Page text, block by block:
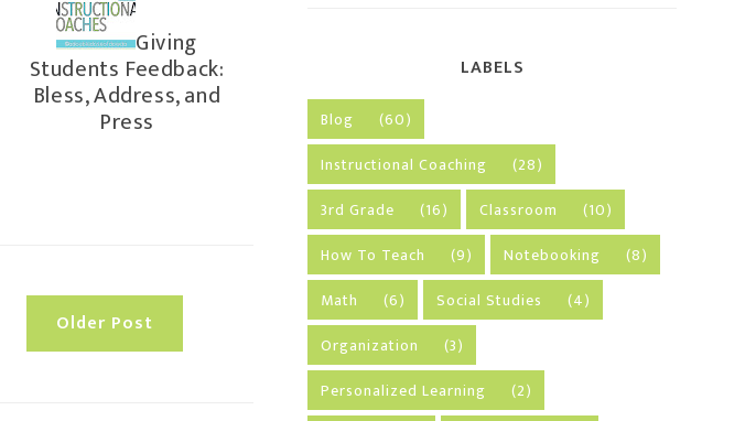
Giving
Students Feedback:
Bless, Address, and
Press
Older Post
LABELS
Blog
(60)
Instructional Coaching
(28)
3rd Grade
(16) Classroom
(10)
How To Teach
(9) Notebooking
(8)
Math
(6) Social Studies
(4)
Organization
(3)
Personalized Learning
(2)